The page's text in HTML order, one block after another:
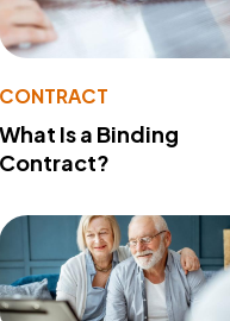
CONTRACT
What Is a Binding
Contract?